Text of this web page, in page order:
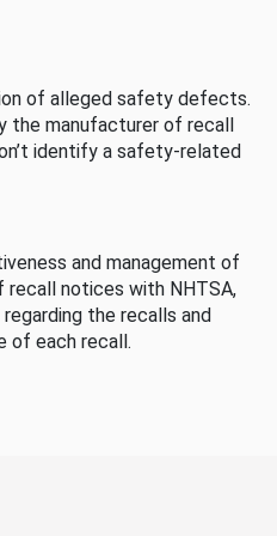
of alleged safety defects.
the manufacturer of recall
identify a safety-related
and management of
recall notices with NHTSA,
the recalls and
of each recall.